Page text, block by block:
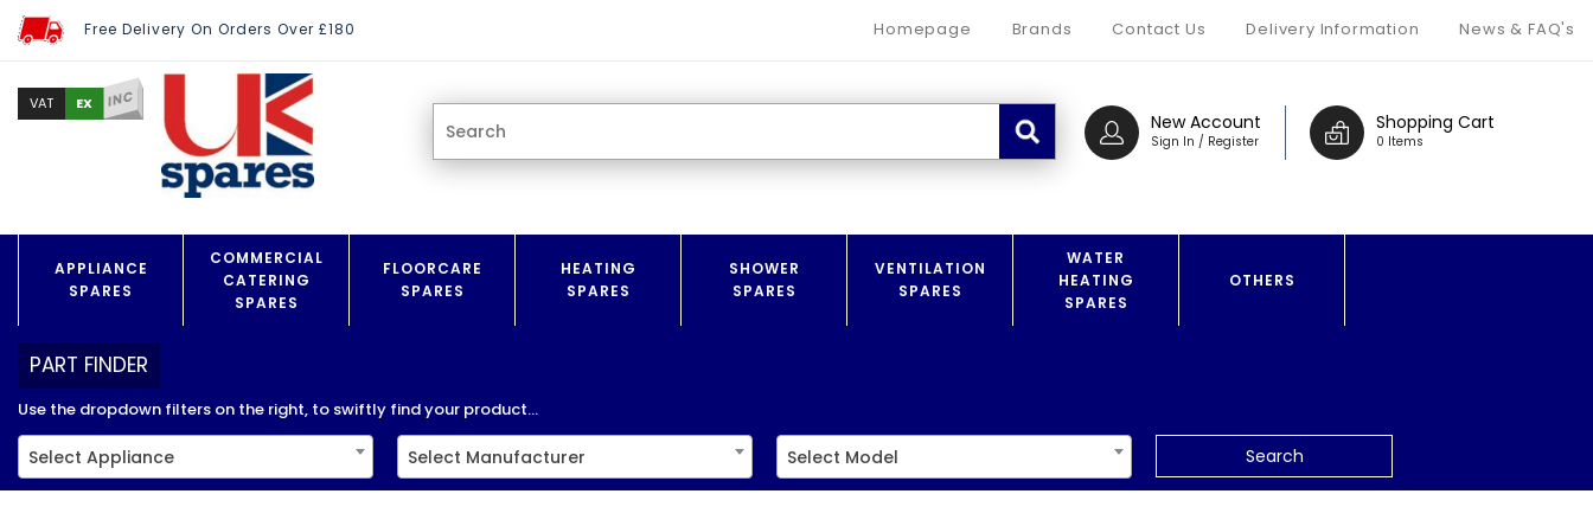
Free Delivery On Orders Over £180 Homepage Brands Contact Us Delivery Information News & FAQ's
Shopping Cart
0 Items
New Account
Sign In / Register
VAT EX INC
APPLIANCE
SPARES
COMMERCIAL
CATERING
SPARES
FLOORCARE
SPARES
HEATING
SPARES
SHOWER
SPARES
VENTILATION
SPARES
WATER
HEATING
SPARES
OTHERS
PART FINDER
Use the dropdown filters on the right, to swiftly find your product...
Select Appliance Select Manufacturer Select Model Search